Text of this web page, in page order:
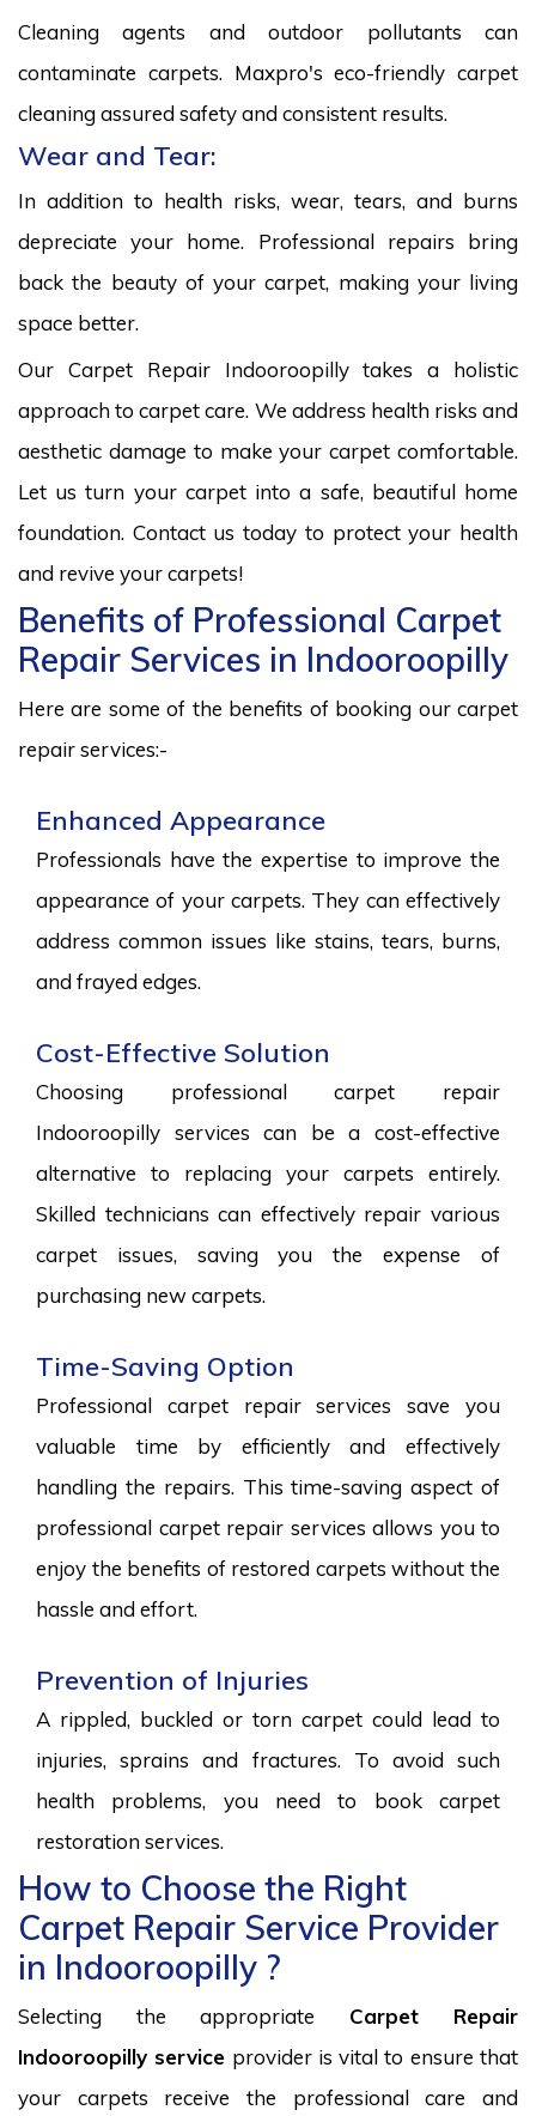
Cleaning agents and outdoor pollutants can
contaminate carpets. Maxpro's eco-friendly carpet
cleaning assured safety and consistent results.
Wear and Tear:
In addition to health risks, wear, tears, and burns
depreciate your home. Professional repairs bring
back the beauty of your carpet, making your living
space better.
Our Carpet Repair Indooroopilly takes a holistic
approach to carpet care. We address health risks and
aesthetic damage to make your carpet comfortable.
Let us turn your carpet into a safe, beautiful home
foundation. Contact us today to protect your health
and revive your carpets!
Benefits of Professional Carpet
Repair Services in Indooroopilly
Here are some of the benefits of booking our carpet
repair services:-
Enhanced Appearance
Professionals have the expertise to improve the
appearance of your carpets. They can effectively
address common issues like stains, tears, burns,
and frayed edges.
Cost-Effective Solution
Choosing professional carpet repair
Indooroopilly services can be a cost-effective
alternative to replacing your carpets entirely.
Skilled technicians can effectively repair various
carpet issues, saving you the expense of
purchasing new carpets.
Time-Saving Option
Professional carpet repair services save you
valuable time by efficiently and effectively
handling the repairs. This time-saving aspect of
professional carpet repair services allows you to
enjoy the benefits of restored carpets without the
hassle and effort.
Prevention of Injuries
A rippled, buckled or torn carpet could lead to
injuries, sprains and fractures. To avoid such
health problems, you need to book carpet
restoration services.
How to Choose the Right
Carpet Repair Service Provider
in Indooroopilly ?
Selecting the appropriate Carpet Repair
Indooroopilly service provider is vital to ensure that
your carpets receive the professional care and